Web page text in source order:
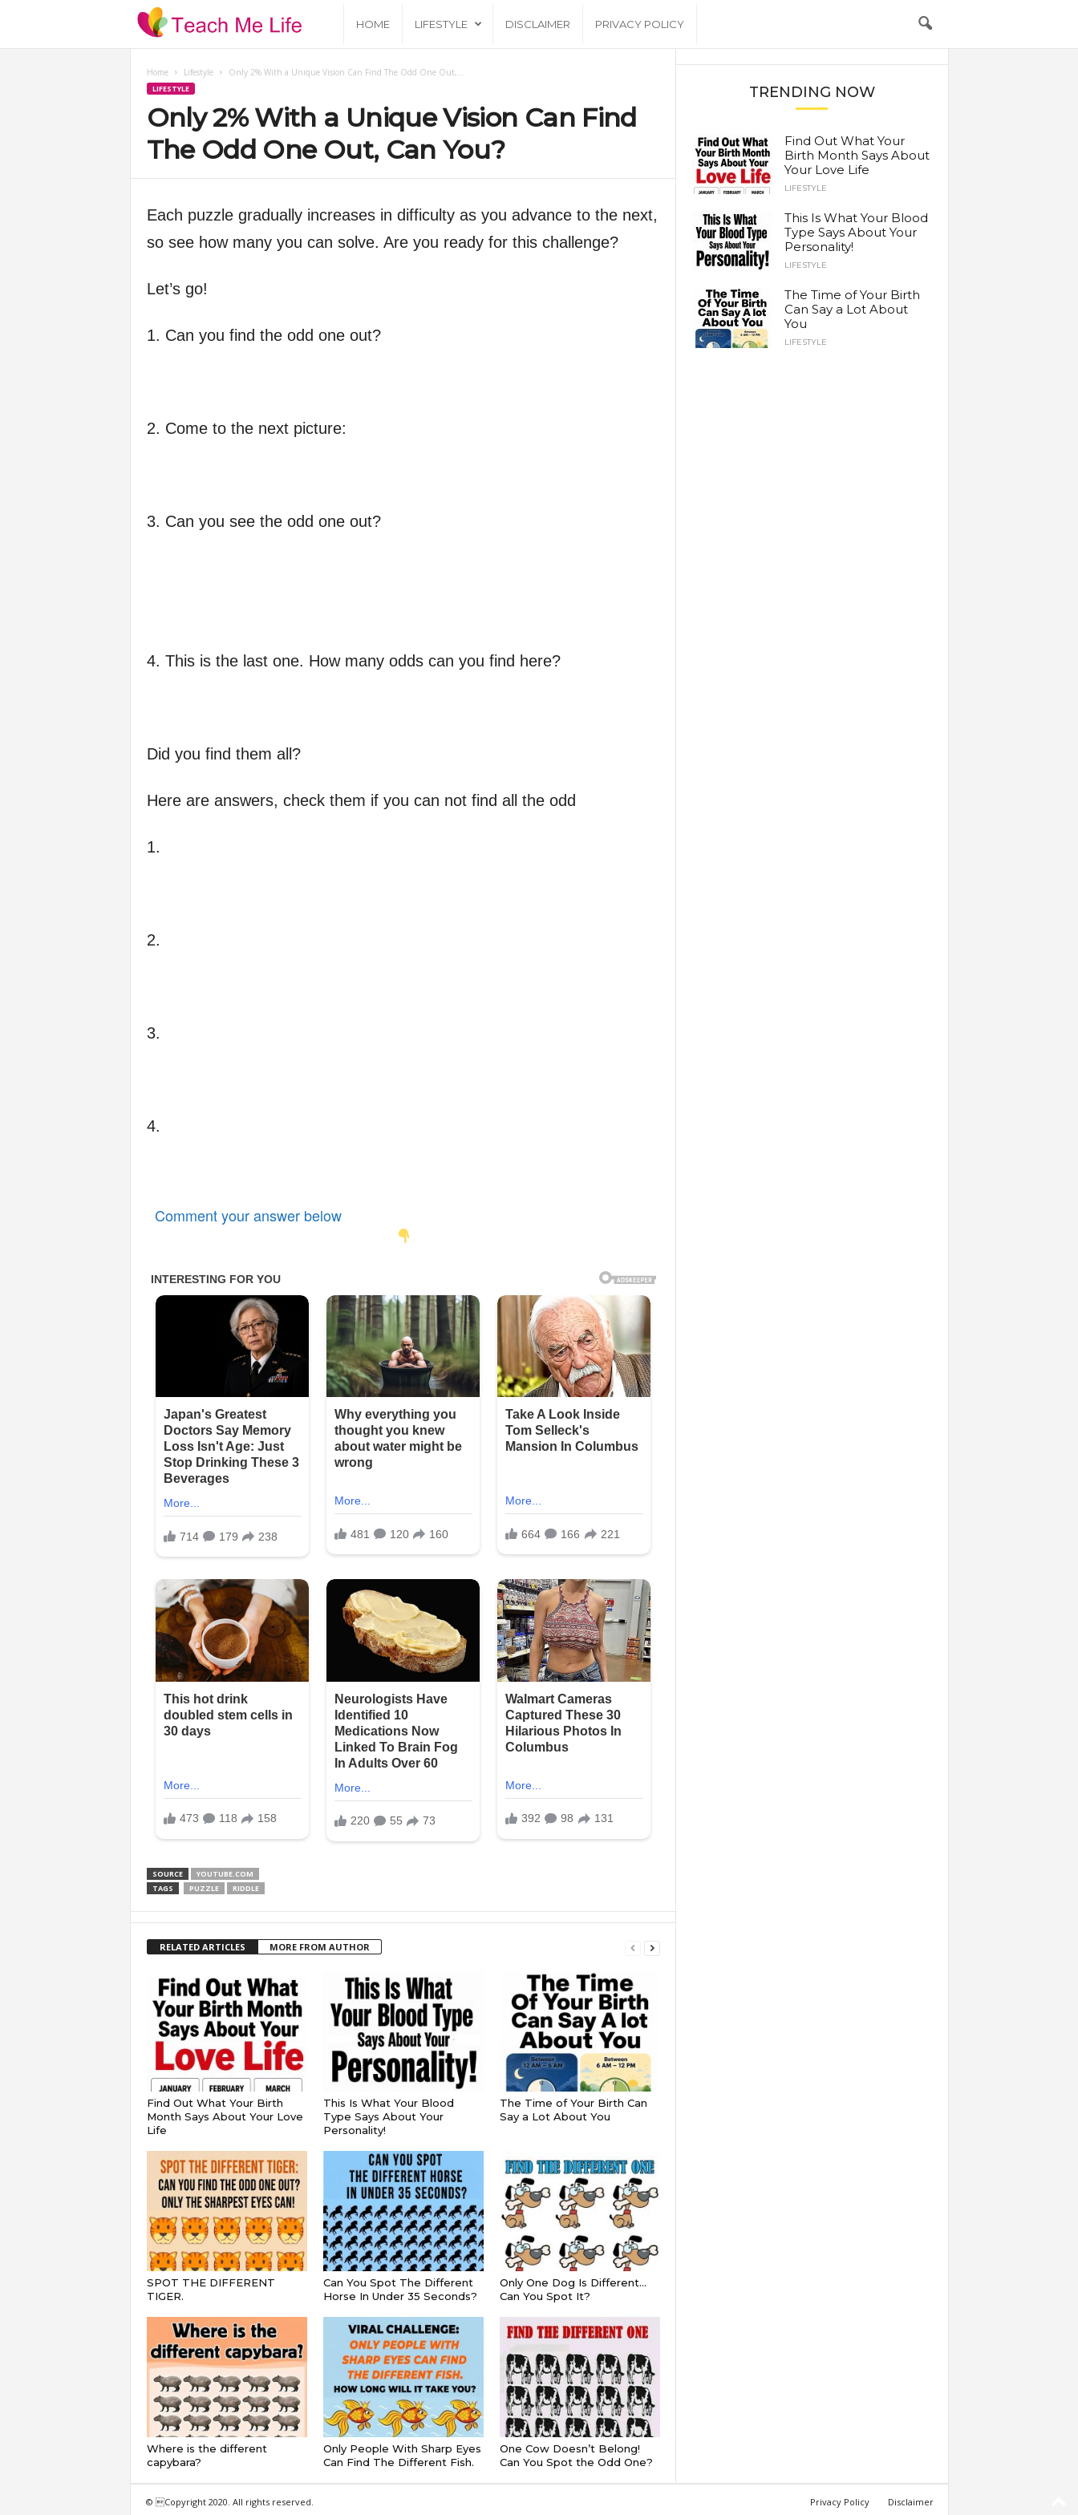
c
h
M
i
HOME LIFESTYLE DISCLAIMER PRIVACY POLICY
Home Lifestyle Only 2% With a Unique Vision Can Find The Odd One Out,...
LIFESTYLE
Only 2% With a Unique Vision Can Find
The Odd One Out, Can You?
Each puzzle gradually increases in difficulty as you advance to the next,
so see how many you can solve. Are you ready for this challenge?
Let’s go!
1. Can you find the odd one out?
2. Come to the next picture:
3. Can you see the odd one out?
4. This is the last one. How many odds can you find here?
Did you find them all?
Here are answers, check them if you can not find all the odd
1.
2.
3.
4.
Comment your answer below
SOURCE
YOUTUBE.COM
TAGS
PUZZLE RIDDLE
RELATED ARTICLES MORE FROM AUTHOR
Find Out What Your Birth
Month Says About Your Love
Life
This Is What Your Blood
Type Says About Your
Personality!
The Time of Your Birth Can
Say a Lot About You
SPOT THE DIFFERENT
TIGER.
Can You Spot The Different
Horse In Under 35 Seconds?
Only One Dog Is Different…
Can You Spot It?
Where is the different
capybara?
Only People With Sharp Eyes
Can Find The Different Fish.
One Cow Doesn’t Belong!
Can You Spot the Odd One?
TRENDING NOW
Find Out What Your
Birth Month Says About
Your Love Life
LIFESTYLE
This Is What Your Blood
Type Says About Your
Personality!
LIFESTYLE
The Time of Your Birth
Can Say a Lot About
You
LIFESTYLE
Privacy Policy Disclaimer
© Copyright 2020. All rights reserved.